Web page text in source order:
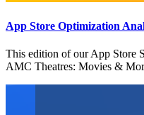
App Store Optimization
This edition of our App Store
AMC Theatres: Movies &